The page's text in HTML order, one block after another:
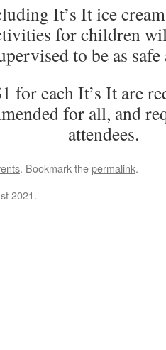
It’s It ice
for children
to be as
for each It’s It are
for all, and
attendees.
. Bookmark thepermalink.
2021.